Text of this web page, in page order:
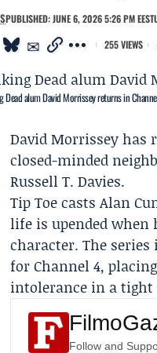
PUBLISHED: JUNE 6, 2026 5:26 PM EEST
255 VIEWS
Dead alum David Morrissey returns in
David Morrisseyhas
closed-minded
Russell T. Davies.
Tip Toe castsAlan
life is upended when
character. The
for Channel 4,
intolerance in a
Follow and